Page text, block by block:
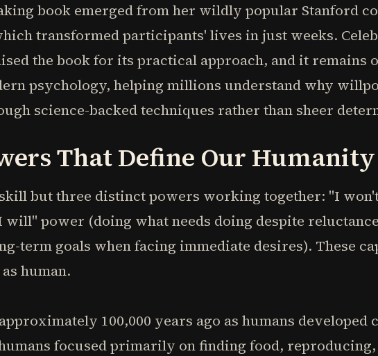
book emerged from her wildly popular Stanford
transformed participants' lives in just weeks.
the book for its practical approach, and it remains
psychology, helping millions understand why
science-backed techniques rather than sheer
That Define Our Humanity
but three distinct powers working together: "I
power (doing what needs doing despite
term goals when facing immediate desires). These
human.
100,000 years ago as humans developed
focused primarily on finding food,